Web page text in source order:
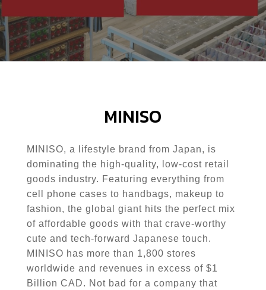
MINISO
MINISO, a lifestyle brand from Japan, is
dominating the high-quality, low-cost retail
goods industry. Featuring everything from
cell phone cases to handbags, makeup to
fashion, the global giant hits the perfect mix
of affordable goods with that crave-worthy
cute and tech-forward Japanese touch.
MINISO has more than 1,800 stores
worldwide and revenues in excess of $1
Billion CAD. Not bad for a company that